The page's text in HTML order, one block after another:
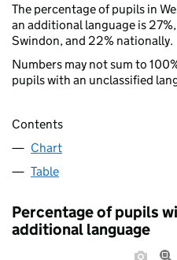
The percentage of pupils in
an additional language is
Swindon, and 22% nationally.
Numbers may not sum to
pupils with an unclassified
Contents
Chart
Table
Percentage of pupils
additional language